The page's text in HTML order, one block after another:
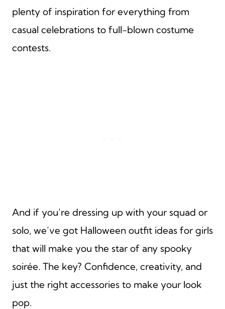
plenty of inspiration for everything from
casual celebrations to full-blown costume
contests.
And if you’re dressing up with your squad or
solo, we’ve got Halloween outfit ideas for girls
that will make you the star of any spooky
soirée. The key? Confidence, creativity, and
just the right accessories to make your look
pop.